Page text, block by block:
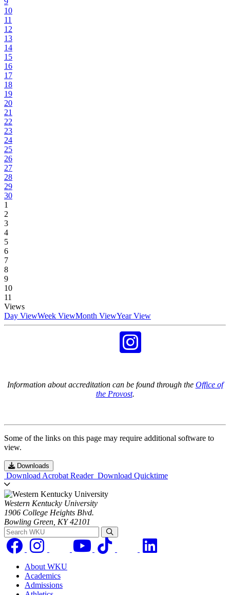
10
11
12
13
14
15
16
17
18
19
20
21
22
23
24
25
26
27
28
29
30
1
2
3
4
5
6
7
8
9
10
11
Views
Day ViewWeek ViewMonth ViewYear View
Information about accreditation can be found through the Office of
the Provost.
Some of the links on this page may require additional software to
view.
Downloads
Download Acrobat Reader Download Quicktime
Western Kentucky University
1906 College Heights Blvd.
Bowling Green, KY 42101
Search WKU
About WKU
Academics
Admissions